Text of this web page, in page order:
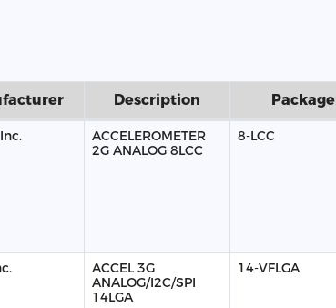
Description Package
ACCELEROMETER
2G ANALOG 8LCC
8-LCC
ACCEL 3G
ANALOG/I2C/SPI
14LGA
14-VFLGA